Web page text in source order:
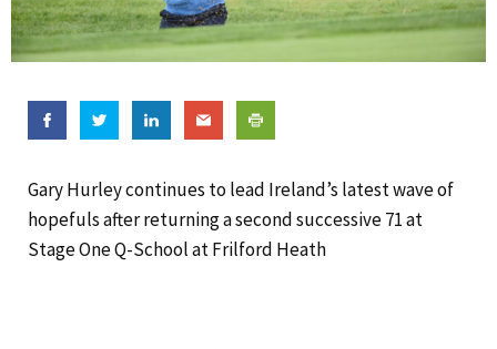
Gary Hurley continues to lead Ireland’s latest wave of
hopefuls after returning a second successive 71 at
Stage One Q-School at Frilford Heath